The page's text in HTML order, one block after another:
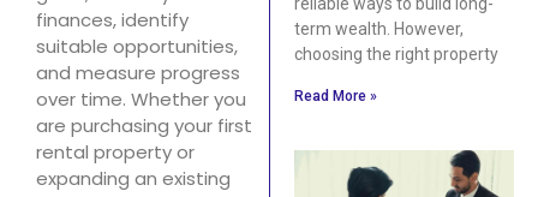
finances, identify
suitable opportunities,
and measure progress
over time. Whether you
are purchasing your first
rental property or
expanding an existing
term wealth. However,
choosing the right property
Read More »